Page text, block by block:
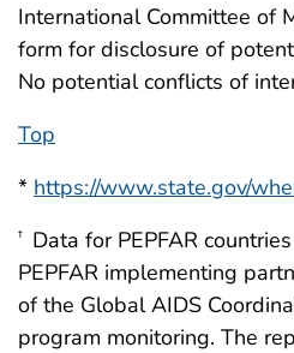
International Committee of
form for disclosure of
No potential conflicts of
Top
* https://www.state.gov/
† Data for PEPFAR
PEPFAR implementing
of the Global AIDS
program monitoring. The